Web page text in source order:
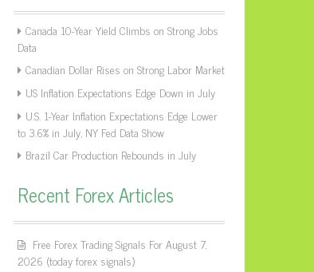
Canada 10-Year Yield Climbs on Strong Jobs
Data
Canadian Dollar Rises on Strong Labor Market
US Inflation Expectations Edge Down in July
U.S. 1-Year Inflation Expectations Edge Lower
to 3.6% in July, NY Fed Data Show
Brazil Car Production Rebounds in July
Recent Forex Articles
Free Forex Trading Signals For August 7,
2026 (today forex signals)